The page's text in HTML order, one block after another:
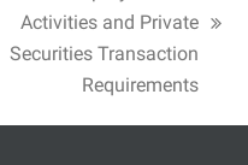
Activities and Private
Securities Transaction
Requirements